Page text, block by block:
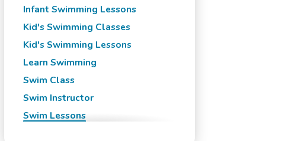
Southfield, MI
Sylvan Lake, MI
Walled Lake, MI
Waterford Township, MI
Waterford, MI
West Bloomfield, MI
White Lake Township, MI
Infant Swimming Lessons
Kid's Swimming Classes
Kid's Swimming Lessons
Learn Swimming
Swim Class
Swim Instructor
Swim Lessons